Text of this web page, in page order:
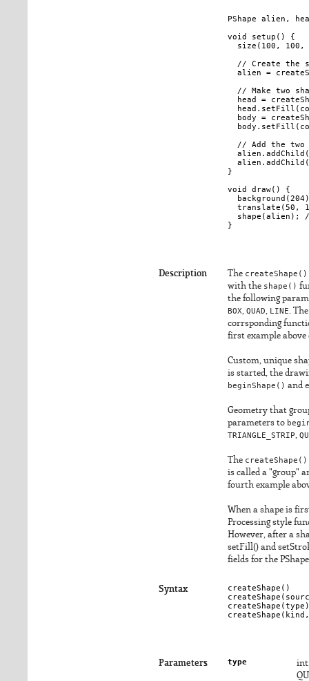
PShape alien,
void setup() {
size(100, 100,
// Create the
alien =
// Make two
head =
body =
// Add the two
}
void draw() {
translate(50,
shape(alien);
Description The createShape()
with the shape()
the following
BOX QUAD LINE .
corrsponding
first example
Custom, unique
is started, the
beginShape() and
Geometry that
parameters to
TRIANGLE_STRIP
The createShape()
is called a "group"
fourth example
When a shape is
Processing style
However, after a
setFill() and
fields for the
Syntax
createShape()
createShape(
createShape(type )
createShape( kind
Parameters type